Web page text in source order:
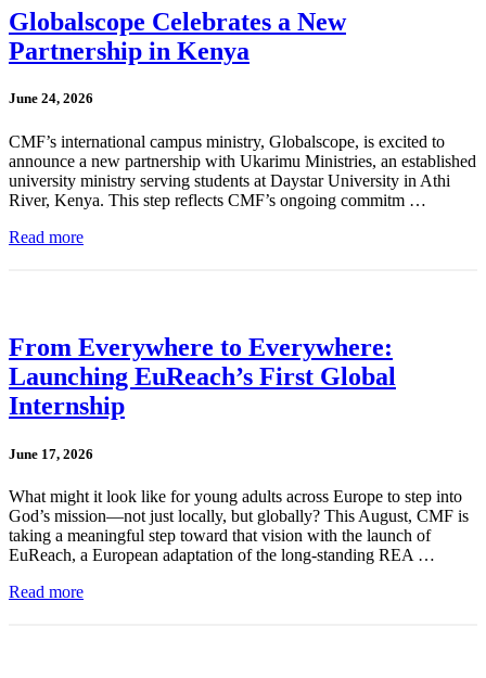
Globalscope Celebrates a New
Partnership in Kenya
June 24, 2026
CMF’s international campus ministry, Globalscope, is excited to
announce a new partnership with Ukarimu Ministries, an established
university ministry serving students at Daystar University in Athi
River, Kenya. This step reflects CMF’s ongoing commitm …
Read more
From Everywhere to Everywhere:
Launching EuReach’s First Global
Internship
June 17, 2026
What might it look like for young adults across Europe to step into
God’s mission—not just locally, but globally? This August, CMF is
taking a meaningful step toward that vision with the launch of
EuReach, a European adaptation of the long-standing REA …
Read more